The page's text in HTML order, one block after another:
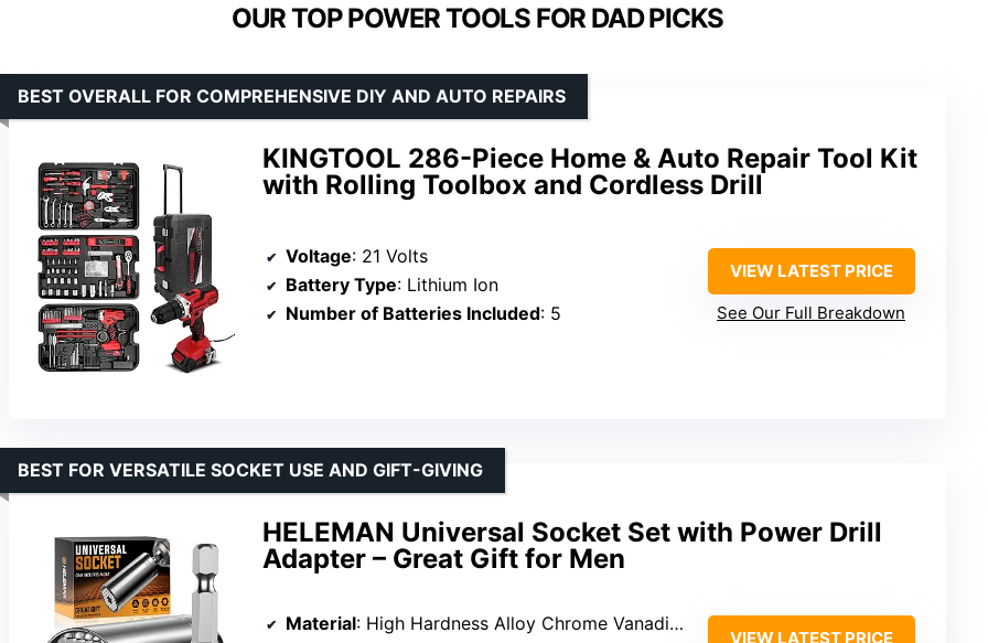
OUR TOP POWER TOOLS FOR DAD PICKS
KINGTOOL 286-Piece Home & Auto Repair Tool Kit
with Rolling Toolbox and Cordless Drill
BEST OVERALL FOR COMPREHENSIVE DIY AND AUTO REPAIRS
Voltage: 21 Volts
Battery Type: Lithium Ion
Number of Batteries Included: 5
VIEW LATEST PRICE
See Our Full Breakdown
HELEMAN Universal Socket Set with Power Drill
Adapter – Great Gift for Men
BEST FOR VERSATILE SOCKET USE AND GIFT-GIVING
Material: High Hardness Alloy Chrome Vanadium Steel
VIEW LATEST PRICE